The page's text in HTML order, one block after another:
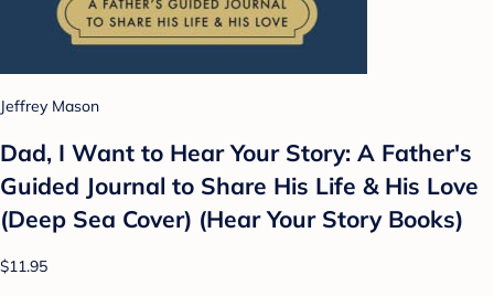
Jeffrey Mason
Dad, I Want to Hear Your Story: A Father's
Guided Journal to Share His Life & His Love
(Deep Sea Cover) (Hear Your Story Books)
$11.95